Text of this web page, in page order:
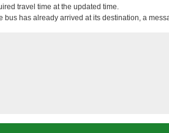
travel time at the updated time.
bus has already arrived at its destination, a